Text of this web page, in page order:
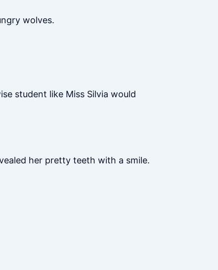
wolves.
student like Miss Silvia would
her pretty teeth with a smile.